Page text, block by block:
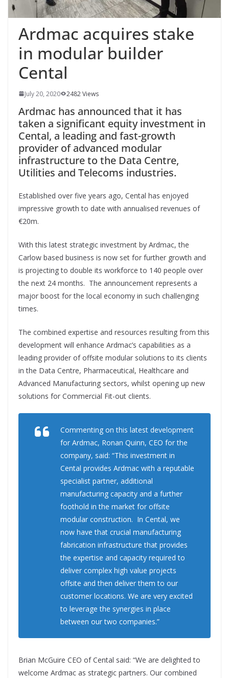
Ardmac acquires stake
in modular builder
Cental
July 20, 2020 2482 Views
Ardmac has announced that it has
taken a significant equity investment in
Cental, a leading and fast-growth
provider of advanced modular
infrastructure to the Data Centre,
Utilities and Telecoms industries.
Established over five years ago, Cental has enjoyed
impressive growth to date with annualised revenues of
€20m.
With this latest strategic investment by Ardmac, the
Carlow based business is now set for further growth and
is projecting to double its workforce to 140 people over
the next 24 months. The announcement represents a
major boost for the local economy in such challenging
times.
The combined expertise and resources resulting from this
development will enhance Ardmac’s capabilities as a
leading provider of offsite modular solutions to its clients
in the Data Centre, Pharmaceutical, Healthcare and
Advanced Manufacturing sectors, whilst opening up new
solutions for Commercial Fit-out clients.
Commenting on this latest development
for Ardmac, Ronan Quinn, CEO for the
company, said: “This investment in
Cental provides Ardmac with a reputable
specialist partner, additional
manufacturing capacity and a further
foothold in the market for offsite
modular construction. In Cental, we
now have that crucial manufacturing
fabrication infrastructure that provides
the expertise and capacity required to
deliver complex high value projects
offsite and then deliver them to our
customer locations. We are very excited
to leverage the synergies in place
between our two companies.”
Brian McGuire CEO of Cental said: “We are delighted to
welcome Ardmac as strategic partners. Our combined